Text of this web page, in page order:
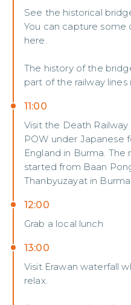
See the historical
You can capture some
here.
The history of the
part of the railway lines
11:00
Visit the Death Railway
POW under Japanese
England in Burma. The
started from Baan
Thanbyuzayat in Burma.
12:00
Grab a local lunch
13:00
Visit Erawan waterfall
relax.